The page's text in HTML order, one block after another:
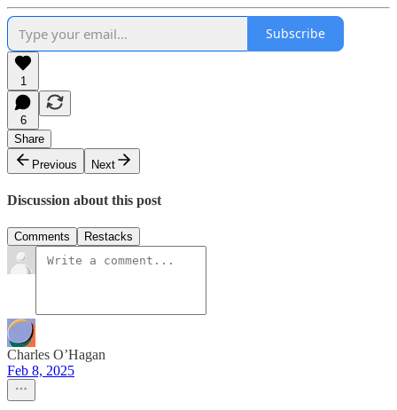
Subscribe
1
6
Share
Previous
Next
Discussion about this post
Comments Restacks
Charles O’Hagan
Feb 8, 2025